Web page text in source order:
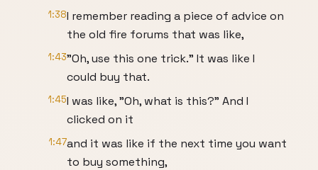
1:38I remember reading a piece of advice on
the old fire forums that was like,
1:43"Oh, use this one trick." It was like I
could buy that.
1:45I was like, "Oh, what is this?" And I
clicked on it
1:47and it was like if the next time you want
to buy something,